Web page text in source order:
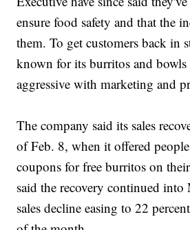
ensure food safety and that the
them. To get customers back in
known for its burritos and
aggressive with marketing and
The company said its sales
of Feb. 8, when it offered
coupons for free burritos on
said the recovery continued
sales decline easing to 22